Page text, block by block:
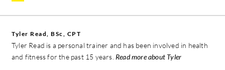
Tyler Read, BSc, CPT
Tyler Read is a personal trainer and has been involved in health
and fitness for the past 15 years. Read more about Tyler